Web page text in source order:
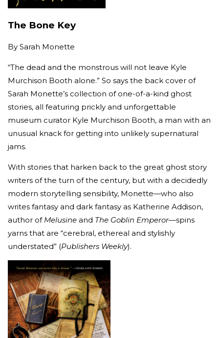
The Bone Key
By Sarah Monette
“The dead and the monstrous will not leave Kyle
Murchison Booth alone.” So says the back cover of
Sarah Monette’s collection of one-of-a-kind ghost
stories, all featuring prickly and unforgettable
museum curator Kyle Murchison Booth, a man with an
unusual knack for getting into unlikely supernatural
jams.
With stories that harken back to the great ghost story
writers of the turn of the century, but with a decidedly
modern storytelling sensibility, Monette—who also
writes fantasy and dark fantasy as Katherine Addison,
author of Melusine and The Goblin Emperor—spins
yarns that are “cerebral, ethereal and stylishly
understated” (Publishers Weekly).